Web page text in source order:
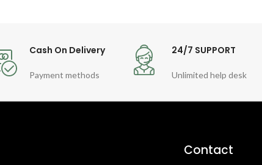
Cash On Delivery
Payment methods
24/7 SUPPORT
Unlimited help desk
Contact